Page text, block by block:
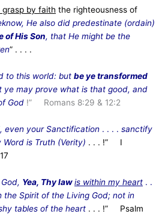
grasp by faith the righteousness of
He also did predestinate (ordain)
of His Son, that He might be the
” . . . .
to this world: but be ye transformed
ye may prove what is that good, and
God !” Romans 8:29 & 12:2
, even your Sanctification . . . . sanctify
Word is Truth (Verity) . . . !” I
Yea, Thy lawis within my heart . .
Spirit of the Living God; not in
tables of the heart . . . !”
Psalm